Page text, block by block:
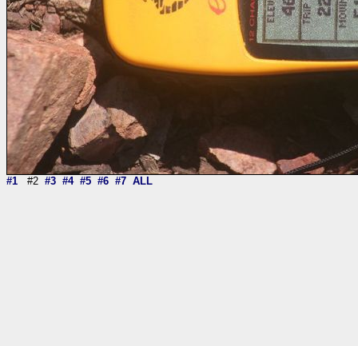
#1 #2 #3 #4 #5 #6 #7 ALL